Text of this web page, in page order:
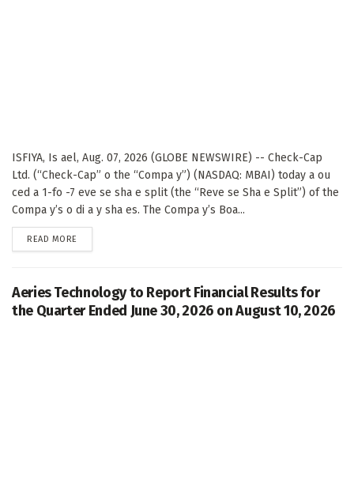
ISFIYA, Is ael, Aug. 07, 2026 (GLOBE NEWSWIRE) -- Check-Cap
Ltd. (“Check-Cap” o the “Compa y”) (NASDAQ: MBAI) today a ou
ced a 1-fo -7 eve se sha e split (the “Reve se Sha e Split”) of the
Compa y’s o di a y sha es. The Compa y’s Boa...
READ MORE
Aeries Technology to Report Financial Results for
the Quarter Ended June 30, 2026 on August 10, 2026